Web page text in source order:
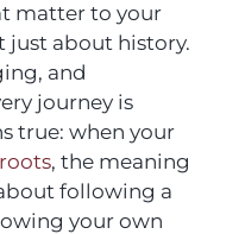
matter to your
just about history.
and
journey is
true: when your
, the meaning
following a
your own